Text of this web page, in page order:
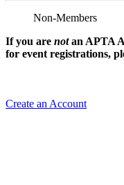
Non-Members
If you are notan APTA
for event registrations,
Create an Account